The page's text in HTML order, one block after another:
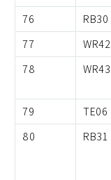
76
RB30
77
WR42
78
WR43
79
TE06
80
RB31